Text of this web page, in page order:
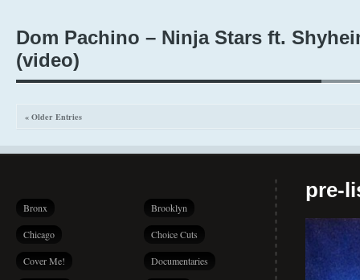
Dom Pachino – Ninja Stars ft.
(video)
« Older Entries
Bronx Brooklyn
Chicago Choice Cuts
Cover Me! Documentaries
pre-